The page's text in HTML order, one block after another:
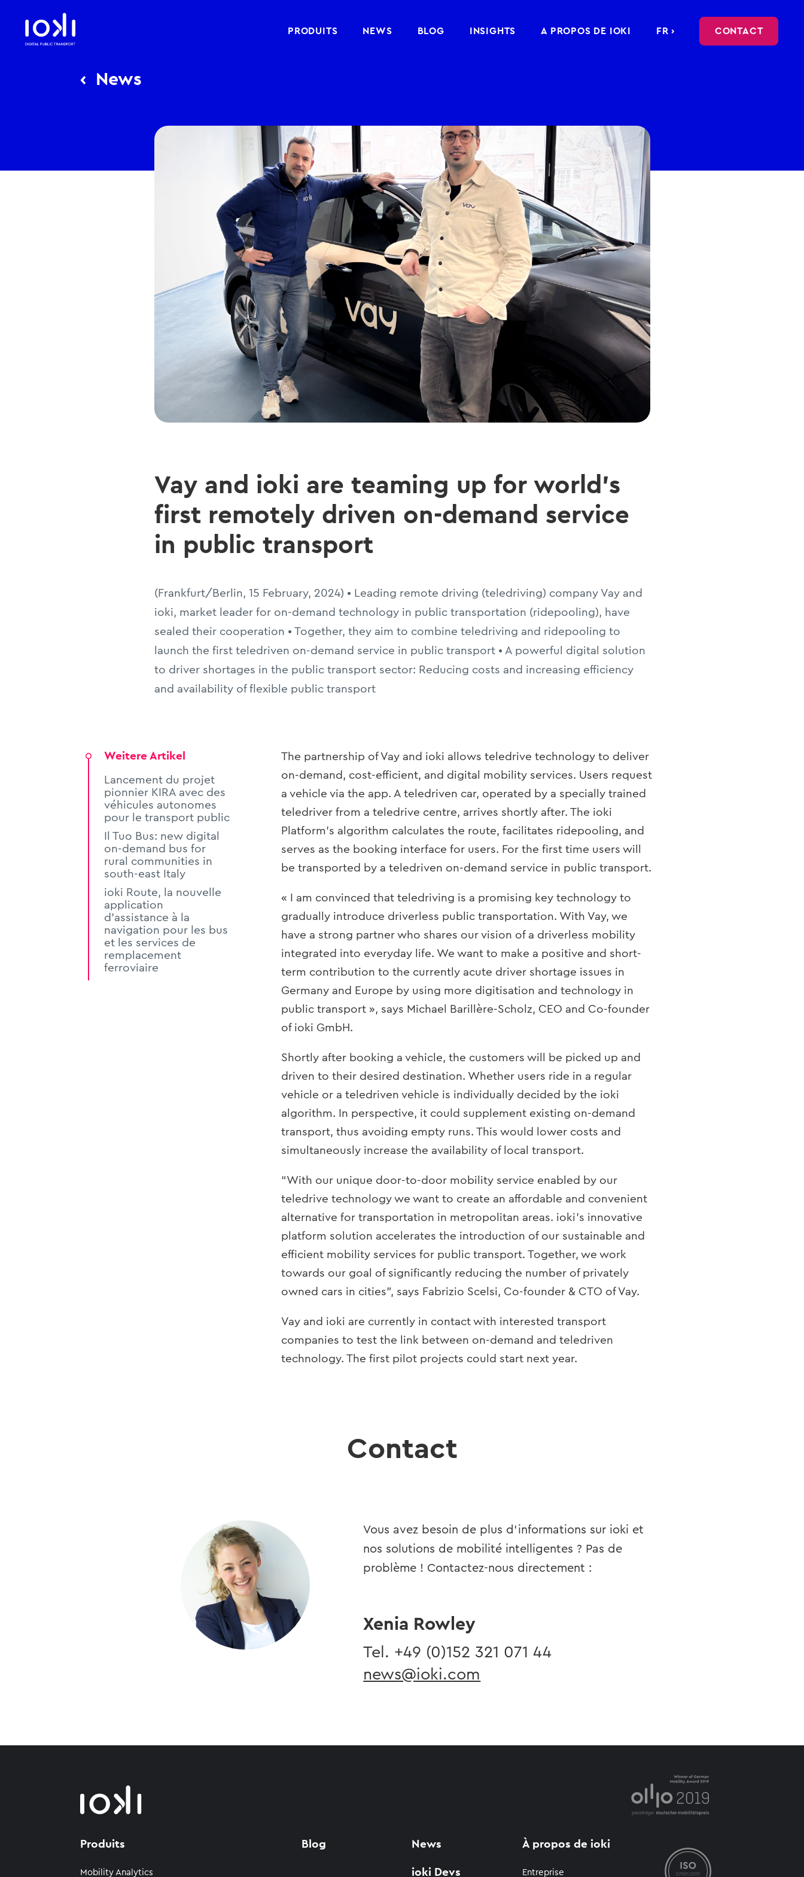
PRODUITS NEWS BLOG INSIGHTS A PROPOS DE IOKI FR › CONTACT
‹ News
Vay and ioki are teaming up for world’s
first remotely driven on-demand service
in public transport
(Frankfurt/Berlin, 15 February, 2024) • Leading remote driving (teledriving) company Vay and
ioki, market leader for on-demand technology in public transportation (ridepooling), have
sealed their cooperation • Together, they aim to combine teledriving and ridepooling to
launch the first teledriven on-demand service in public transport • A powerful digital solution
to driver shortages in the public transport sector: Reducing costs and increasing efficiency
and availability of flexible public transport
Weitere Artikel
Lancement du projet
pionnier KIRA avec des
véhicules autonomes
pour le transport public
Il Tuo Bus: new digital
on-demand bus for
rural communities in
south-east Italy
ioki Route, la nouvelle
application
d’assistance à la
navigation pour les bus
et les services de
remplacement
ferroviaire
The partnership of Vay and ioki allows teledrive technology to deliver
on-demand, cost-efficient, and digital mobility services. Users request
a vehicle via the app. A teledriven car, operated by a specially trained
teledriver from a teledrive centre, arrives shortly after. The ioki
Platform’s algorithm calculates the route, facilitates ridepooling, and
serves as the booking interface for users. For the first time users will
be transported by a teledriven on-demand service in public transport.
« I am convinced that teledriving is a promising key technology to
gradually introduce driverless public transportation. With Vay, we
have a strong partner who shares our vision of a driverless mobility
integrated into everyday life. We want to make a positive and short-
term contribution to the currently acute driver shortage issues in
Germany and Europe by using more digitisation and technology in
public transport », says Michael Barillère-Scholz, CEO and Co-founder
of ioki GmbH.
Shortly after booking a vehicle, the customers will be picked up and
driven to their desired destination. Whether users ride in a regular
vehicle or a teledriven vehicle is individually decided by the ioki
algorithm. In perspective, it could supplement existing on-demand
transport, thus avoiding empty runs. This would lower costs and
simultaneously increase the availability of local transport.
“With our unique door-to-door mobility service enabled by our
teledrive technology we want to create an affordable and convenient
alternative for transportation in metropolitan areas. ioki’s innovative
platform solution accelerates the introduction of our sustainable and
efficient mobility services for public transport. Together, we work
towards our goal of significantly reducing the number of privately
owned cars in cities”, says Fabrizio Scelsi, Co-founder & CTO of Vay.
Vay and ioki are currently in contact with interested transport
companies to test the link between on-demand and teledriven
technology. The first pilot projects could start next year.
Contact
Vous avez besoin de plus d’informations sur ioki et
nos solutions de mobilité intelligentes ? Pas de
problème ! Contactez-nous directement :
Xenia Rowley
Tel. ​+49 (0)152 321 071 44
news@ioki.com
Produits
Mobility Analytics
Blog News
ioki Devs
À propos de ioki
Entreprise